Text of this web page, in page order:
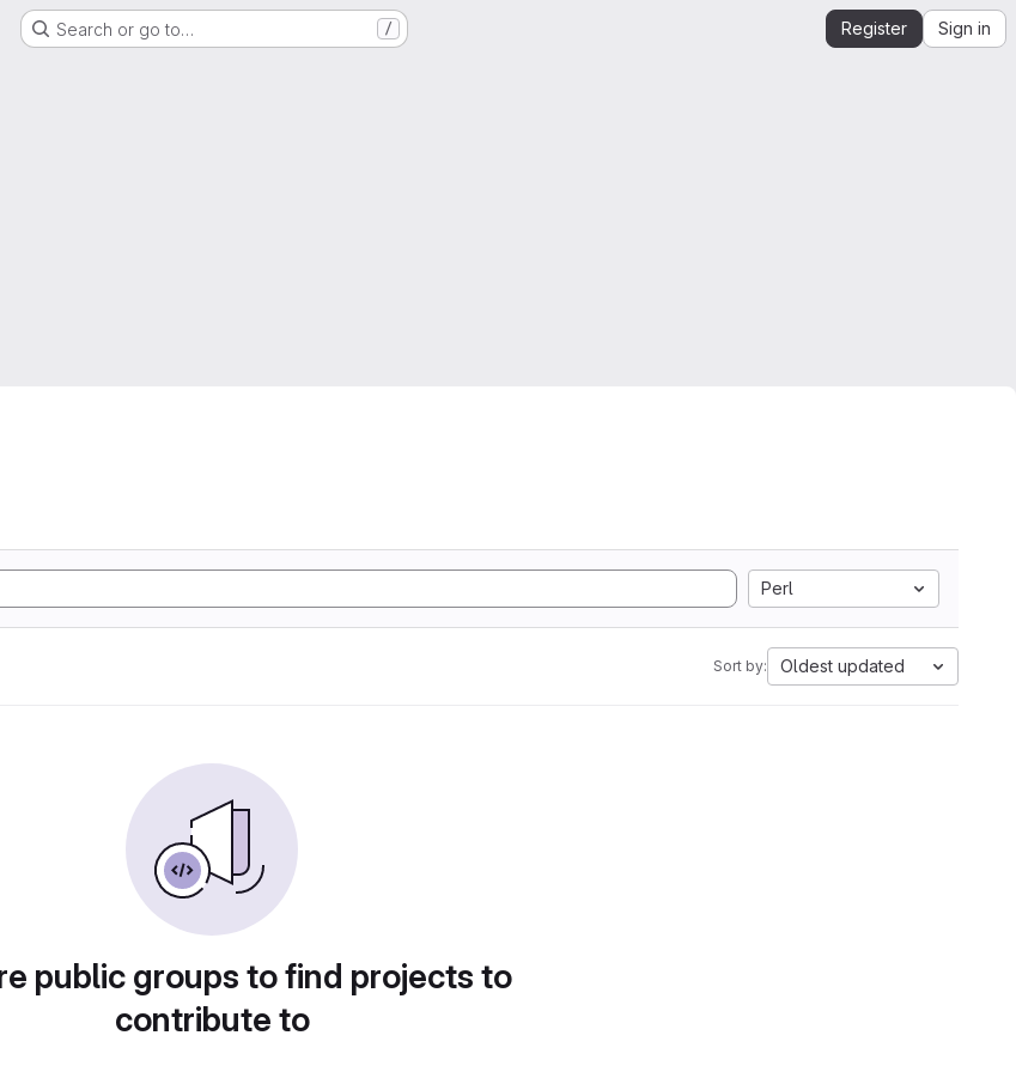
Search or go to… / Register Sign in
Perl
Sort by: Oldest updated
public groups to find projects to
contribute to